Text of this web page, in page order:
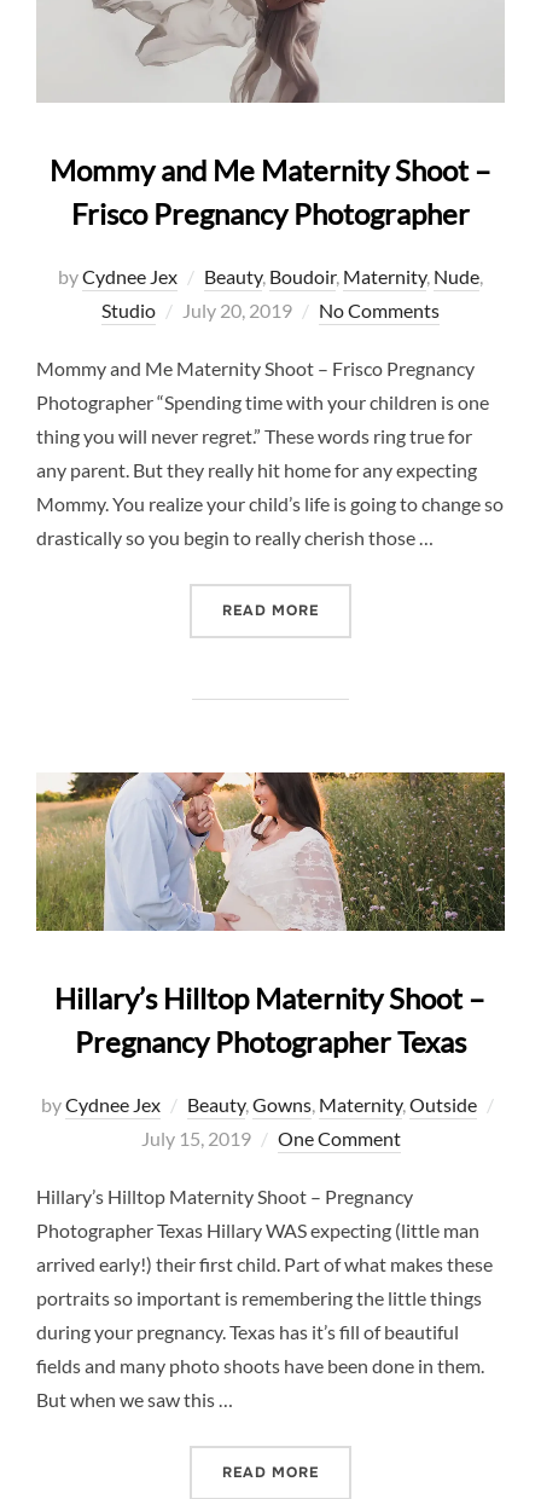
Mommy and Me Maternity Shoot –
Frisco Pregnancy Photographer
byCydnee Jex Beauty, Boudoir, Maternity, Nude,
Studio
Posted
July 20, 2019 No Comments
Mommy and Me Maternity Shoot – Frisco Pregnancy
Photographer “Spending time with your children is one
thing you will never regret.” These words ring true for
any parent. But they really hit home for any expecting
Mommy. You realize your child’s life is going to change so
drastically so you begin to really cherish those …
READ MORE
Hillary’s Hilltop Maternity Shoot –
Pregnancy Photographer Texas
byCydnee Jex Beauty,Gowns, Maternity,Outside
July 15, 2019 One Comment
Hillary’s Hilltop Maternity Shoot – Pregnancy
Photographer Texas Hillary WAS expecting (little man
arrived early!) their first child. Part of what makes these
portraits so important is remembering the little things
during your pregnancy. Texas has it’s fill of beautiful
fields and many photo shoots have been done in them.
But when we saw this …
READ MORE